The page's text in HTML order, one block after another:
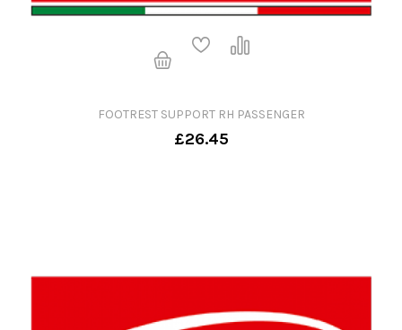
FOOTREST SUPPORT RH PASSENGER
£26.45